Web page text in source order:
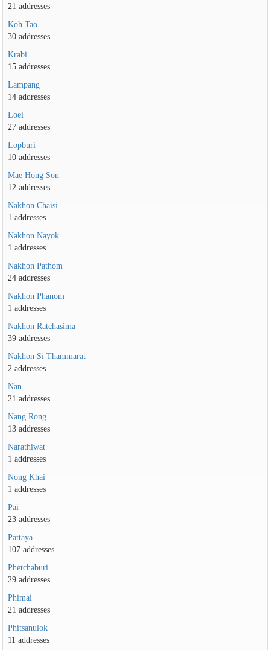
21 addresses
Koh Tao
30 addresses
Krabi
15 addresses
Lampang
14 addresses
Loei
27 addresses
Lopburi
10 addresses
Mae Hong Son
12 addresses
Nakhon Chaisi
1 addresses
Nakhon Nayok
1 addresses
Nakhon Pathom
24 addresses
Nakhon Phanom
1 addresses
Nakhon Ratchasima
39 addresses
Nakhon Si Thammarat
2 addresses
Nan
21 addresses
Nang Rong
13 addresses
Narathiwat
1 addresses
Nong Khai
1 addresses
Pai
23 addresses
Pattaya
107 addresses
Phetchaburi
29 addresses
Phimai
21 addresses
Phitsanulok
11 addresses